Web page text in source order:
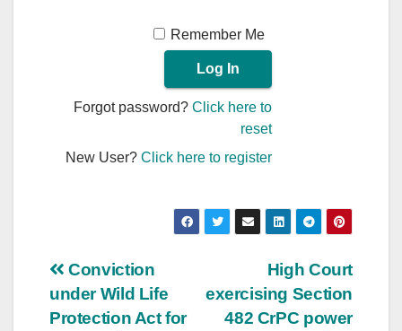
Remember Me
Forgot password?Click here to
reset
New User?Click here to register
Post
navigation
High Court
exercising Section
482 CrPC power
Conviction
under Wild Life
Protection Act for